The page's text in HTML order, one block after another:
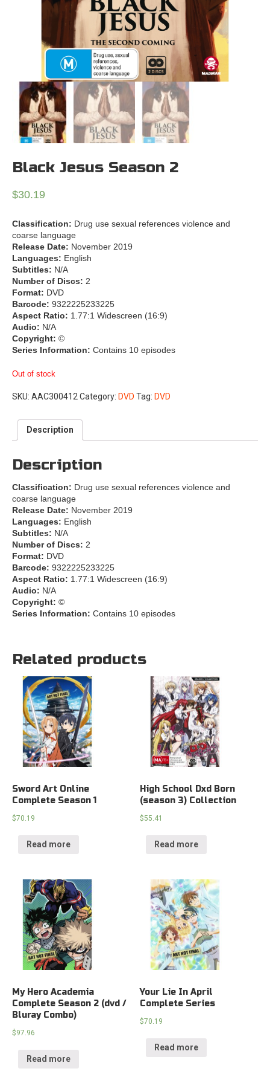
Black Jesus Season 2
$30.19
Classification: Drug use sexual references violence and
coarse language
Release Date: November 2019
Languages: English
Subtitles: N/A
Number of Discs: 2
Format: DVD
Barcode: 9322225233225
Aspect Ratio: 1.77:1 Widescreen (16:9)
Audio: N/A
Copyright: ©
Series Information: Contains 10 episodes
Out of stock
SKU: AAC300412 Category: DVD Tag: DVD
Description
Description
Classification: Drug use sexual references violence and
coarse language
Release Date: November 2019
Languages: English
Subtitles: N/A
Number of Discs: 2
Format: DVD
Barcode: 9322225233225
Aspect Ratio: 1.77:1 Widescreen (16:9)
Audio: N/A
Copyright: ©
Series Information: Contains 10 episodes
Related products
Sword Art Online
Complete Season 1
$70.19
Read more
High School Dxd Born
(season 3) Collection
$55.41
Read more
My Hero Academia
Complete Season 2 (dvd /
Bluray Combo)
$97.96
Read more
Your Lie In April
Complete Series
$70.19
Read more